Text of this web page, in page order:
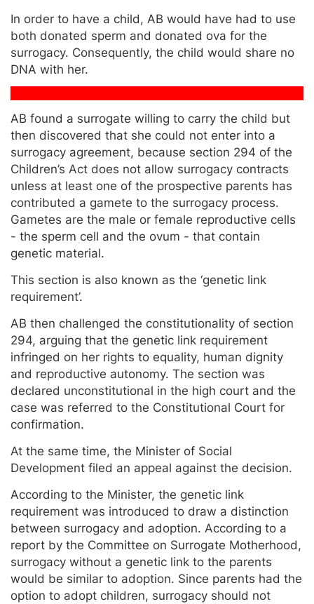
In order to have a child, AB would have had to use
both donated sperm and donated ova for the
surrogacy. Consequently, the child would share no
DNA with her.
AB found a surrogate willing to carry the child but
then discovered that she could not enter into a
surrogacy agreement, because section 294 of the
Children’s Act does not allow surrogacy contracts
unless at least one of the prospective parents has
contributed a gamete to the surrogacy process.
Gametes are the male or female reproductive cells
- the sperm cell and the ovum - that contain
genetic material.
This section is also known as the ‘genetic link
requirement’.
AB then challenged the constitutionality of section
294, arguing that the genetic link requirement
infringed on her rights to equality, human dignity
and reproductive autonomy. The section was
declared unconstitutional in the high court and the
case was referred to the Constitutional Court for
confirmation.
At the same time, the Minister of Social
Development filed an appeal against the decision.
According to the Minister, the genetic link
requirement was introduced to draw a distinction
between surrogacy and adoption. According to a
report by the Committee on Surrogate Motherhood,
surrogacy without a genetic link to the parents
would be similar to adoption. Since parents had the
option to adopt children, surrogacy should not